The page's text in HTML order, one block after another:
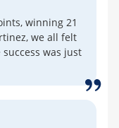
winning 21
we all felt
was just